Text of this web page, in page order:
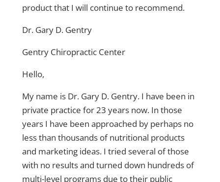
product that I will continue to recommend.
Dr. Gary D. Gentry
Gentry Chiropractic Center
Hello,
My name is Dr. Gary D. Gentry. I have been in
private practice for 23 years now. In those
years I have been approached by perhaps no
less than thousands of nutritional products
and marketing ideas. I tried several of those
with no results and turned down hundreds of
multi-level programs due to their public